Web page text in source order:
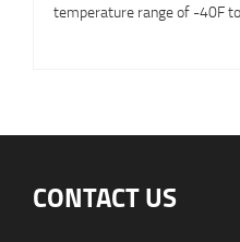
temperature range of -40F
CONTACT US